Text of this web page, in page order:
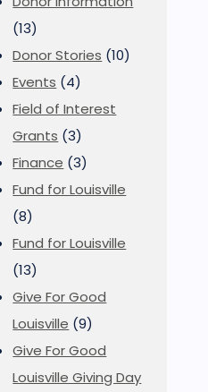
(13)
Donor Stories (10)
Events (4)
Field of Interest
Grants (3)
Finance (3)
Fund for Louisville
(8)
Fund for Louisville
(13)
Give For Good
Louisville (9)
Give For Good
Louisville Giving Day